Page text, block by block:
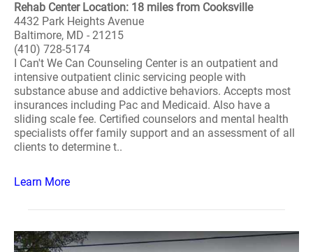
Rehab Center Location: 18 miles from Cooksville
4432 Park Heights Avenue
Baltimore, MD - 21215
(410) 728-5174
I Can't We Can Counseling Center is an outpatient and
intensive outpatient clinic servicing people with
substance abuse and addictive behaviors. Accepts most
insurances including Pac and Medicaid. Also have a
sliding scale fee. Certified counselors and mental health
specialists offer family support and an assessment of all
clients to determine t..
Learn More